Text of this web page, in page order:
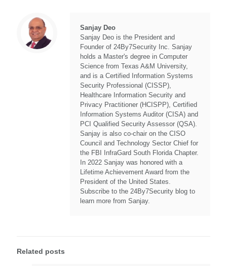
Sanjay Deo
Sanjay Deo is the President and
Founder of 24By7Security Inc. Sanjay
holds a Master's degree in Computer
Science from Texas A&M University,
and is a Certified Information Systems
Security Professional (CISSP),
Healthcare Information Security and
Privacy Practitioner (HCISPP), Certified
Information Systems Auditor (CISA) and
PCI Qualified Security Assessor (QSA).
Sanjay is also co-chair on the CISO
Council and Technology Sector Chief for
the FBI InfraGard South Florida Chapter.
In 2022 Sanjay was honored with a
Lifetime Achievement Award from the
President of the United States.
Subscribe to the 24By7Security blog to
learn more from Sanjay.
Related posts